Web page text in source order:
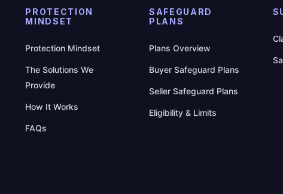
PROTECTION
MINDSET
Protection Mindset
The Solutions We
Provide
How It Works
FAQs
SAFEGUARD
PLANS
Plans Overview
Buyer Safeguard Plans
Seller Safeguard Plans
Eligibility & Limits